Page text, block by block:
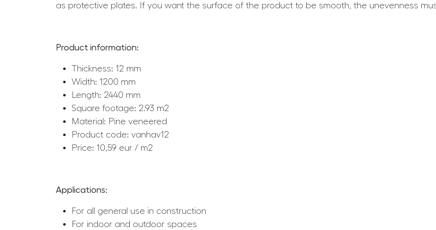
as protective plates. If you want the surface of the product to be smooth, the unevenness
Product information:
Thickness: 12 mm
Width: 1200 mm
Length: 2440 mm
Square footage: 2.93 m2
Material: Pine veneered
Product code: vanhav12
Price: 10,59 eur / m2
Applications:
For all general use in construction
For indoor and outdoor spaces